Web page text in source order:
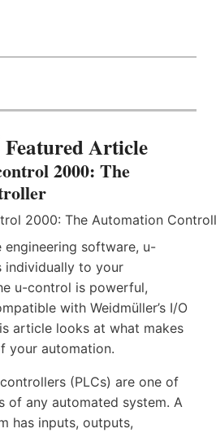
Article
2000: The
engineering software, u-
individually to your
u-control is powerful,
with Weidmüller’s I/O
article looks at what makes
your automation.
(PLCs) are one of
of any automated system. A
has inputs, outputs,